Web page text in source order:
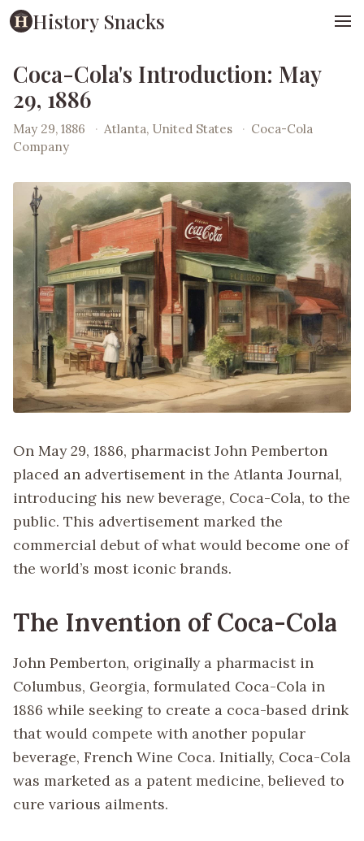
History Snacks
Coca-Cola's Introduction: May
29, 1886
May 29, 1886 · Atlanta, United States · Coca-Cola
Company
On May 29, 1886, pharmacist John Pemberton
placed an advertisement in the Atlanta Journal,
introducing his new beverage, Coca-Cola, to the
public. This advertisement marked the
commercial debut of what would become one of
the world’s most iconic brands.
The Invention of Coca-Cola
John Pemberton, originally a pharmacist in
Columbus, Georgia, formulated Coca-Cola in
1886 while seeking to create a coca-based drink
that would compete with another popular
beverage, French Wine Coca. Initially, Coca-Cola
was marketed as a patent medicine, believed to
cure various ailments.